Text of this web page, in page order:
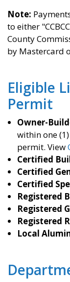
Note:
to either
County
by Mastercard
Eligible
Permit
Owner-
within one
permit. View
Certified
Certified
Certified
Registered
Registered
Registered
Local